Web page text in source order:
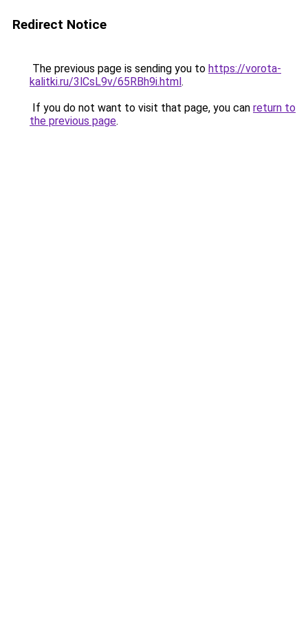
Redirect Notice
The previous page is sending you to https://vorota-
kalitki.ru/3lCsL9v/65RBh9i.html.
If you do not want to visit that page, you can return to
the previous page.